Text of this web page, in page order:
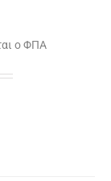
ο ΦΠΑ